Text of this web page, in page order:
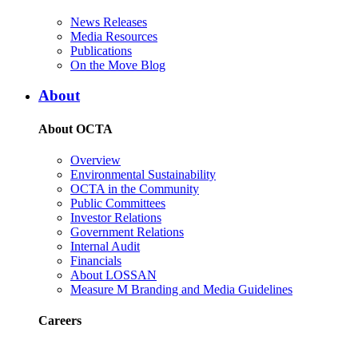
News Releases
Media Resources
Publications
On the Move Blog
About
About OCTA
Overview
Environmental Sustainability
OCTA in the Community
Public Committees
Investor Relations
Government Relations
Internal Audit
Financials
About LOSSAN
Measure M Branding and Media Guidelines
Careers